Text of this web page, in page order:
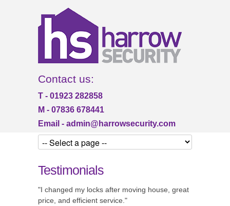
Contact us:
T - 01923 282858
M - 07836 678441
Email - admin@harrowsecurity.com
Testimonials
"I changed my locks after moving house, great
price, and efficient service."